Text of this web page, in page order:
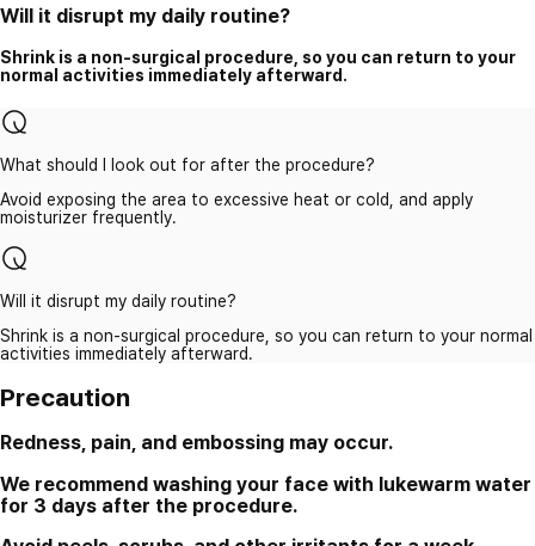
Will it disrupt my daily routine?
Shrink is a non-surgical procedure, so you can return to your
normal activities immediately afterward.
What should I look out for after the procedure?
Avoid exposing the area to excessive heat or cold, and apply
moisturizer frequently.
Will it disrupt my daily routine?
Shrink is a non-surgical procedure, so you can return to your normal
activities immediately afterward.
Precaution
Redness, pain, and embossing may occur.
We recommend washing your face with lukewarm water
for 3 days after the procedure.